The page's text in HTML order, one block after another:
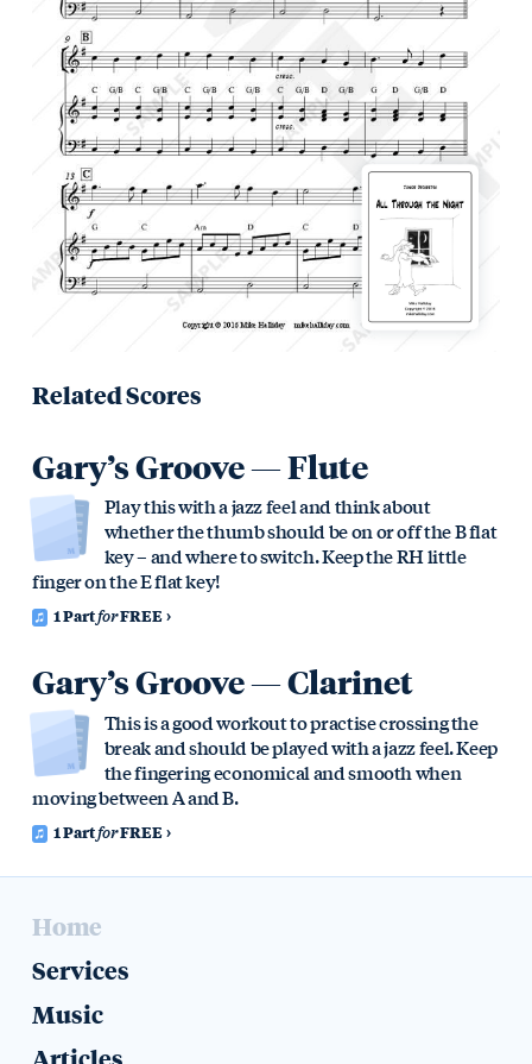
Related Scores
Gary’s Groove — Flute
Play this with a jazz feel and think about
whether the thumb should be on or off the B flat
key – and where to switch. Keep the RH little
finger on the E flat key!
1 PartforFREE
Gary’s Groove — Clarinet
This is a good workout to practise crossing the
break and should be played with a jazz feel. Keep
the fingering economical and smooth when
moving between A and B.
1 PartforFREE
Home
Services
Music
Articles